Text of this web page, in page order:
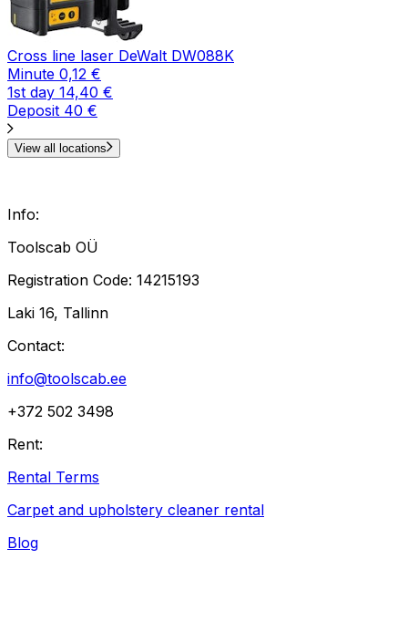
Cross line laser DeWalt DW088K
Minute 0,12 €
1st day 14,40 €
Deposit 40 €
View all locations
Info:
Toolscab OÜ
Registration Code: 14215193
Laki 16, Tallinn
Contact:
info@toolscab.ee
+372 502 3498
Rent:
Rental Terms
Carpet and upholstery cleaner rental
Blog